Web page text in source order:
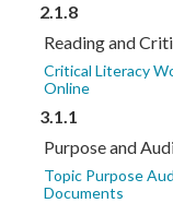
2.1.8
Reading and
Critical Literacy
Online
3.1.1
Purpose and
Topic Purpose
Documents